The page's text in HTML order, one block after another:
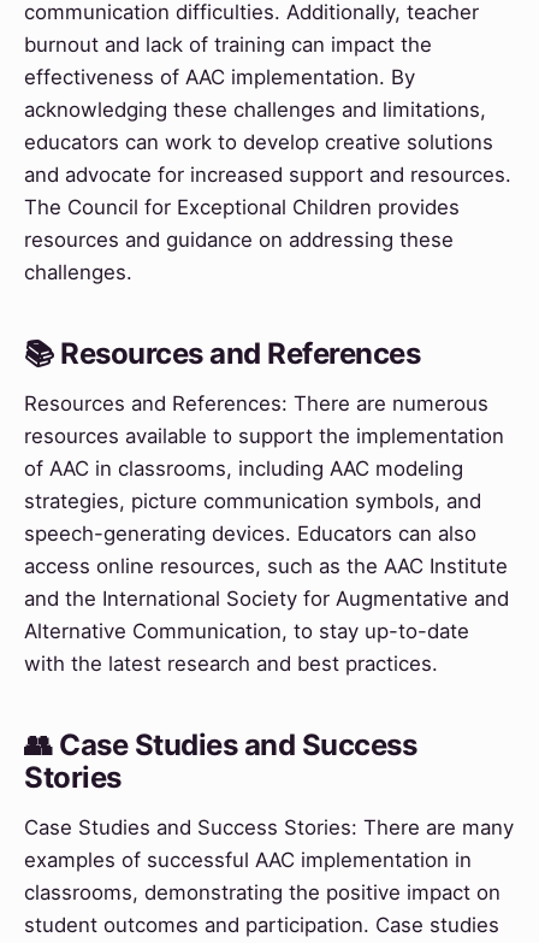
communication difficulties. Additionally, teacher
burnout and lack of training can impact the
effectiveness of AAC implementation. By
acknowledging these challenges and limitations,
educators can work to develop creative solutions
and advocate for increased support and resources.
The Council for Exceptional Children provides
resources and guidance on addressing these
challenges.
📚 Resources and References
Resources and References: There are numerous
resources available to support the implementation
of AAC in classrooms, including AAC modeling
strategies, picture communication symbols, and
speech-generating devices. Educators can also
access online resources, such as the AAC Institute
and the International Society for Augmentative and
Alternative Communication, to stay up-to-date
with the latest research and best practices.
👥 Case Studies and Success
Stories
Case Studies and Success Stories: There are many
examples of successful AAC implementation in
classrooms, demonstrating the positive impact on
student outcomes and participation. Case studies